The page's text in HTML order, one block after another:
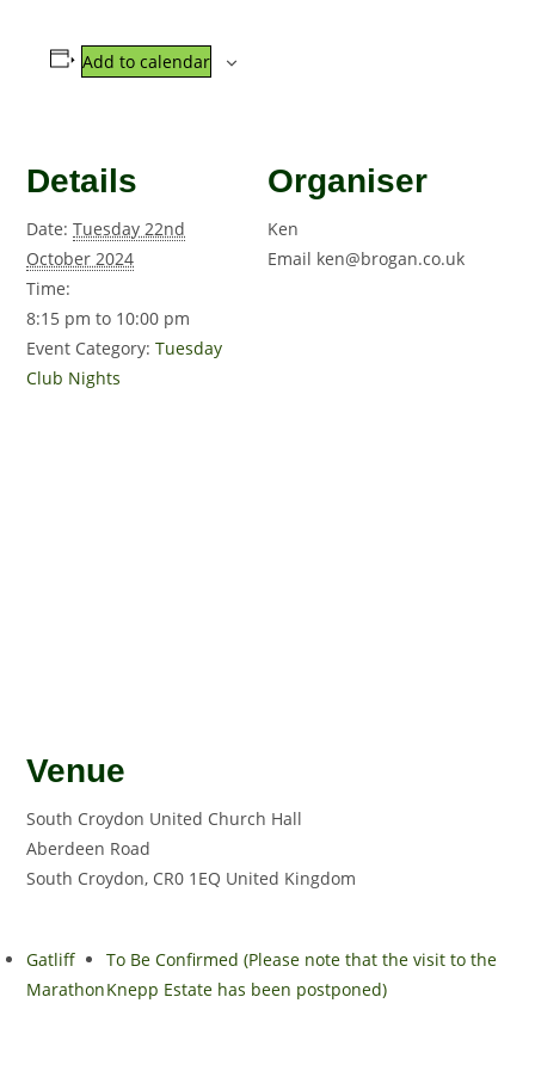
Add to calendar
Details
Date: Tuesday 22nd
October 2024
Time:
8:15 pm to 10:00 pm
Event Category: Tuesday
Club Nights
Organiser
Ken
Email ken@brogan.co.uk
Venue
South Croydon United Church Hall
Aberdeen Road
South Croydon, CR0 1EQ United Kingdom
Gatliff
Marathon
To Be Confirmed (Please note that the visit to the
Knepp Estate has been postponed)